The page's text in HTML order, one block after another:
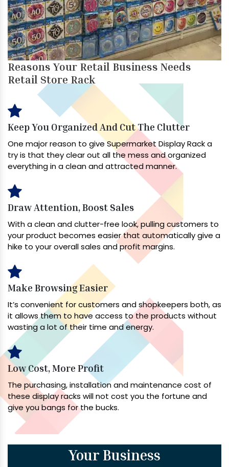
Reasons Your Retail Business Needs
Retail Store Rack
Keep You Organized And Cut The Clutter
One major reason to give Supermarket Display Rack a
try is that they clear out all the mess and organized
everything in a clean and attracted manner.
Draw Attention, Boost Sales
With a clean and clutter-free look, pulling customers to
your product becomes easier that automatically give a
hike to your overall sales and profit margins.
Make Browsing Easier
It’s convenient for customers and shopkeepers both, as
it allows them to have access to the products without
wasting a lot of their time and energy.
Low Cost, More Profit
The purchasing, installation and maintenance cost of
these display racks will not cost you the fortune and
give you bangs for the bucks.
Your Business